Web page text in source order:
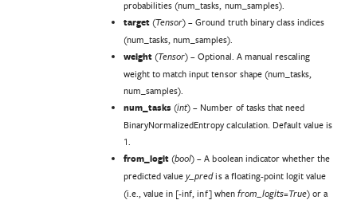
probabilities (num_tasks, num_samples).
target (Tensor) – Ground truth binary class indices
(num_tasks, num_samples).
weight (Tensor) – Optional. A manual rescaling
weight to match input tensor shape (num_tasks,
num_samples).
num_tasks (int) – Number of tasks that need
BinaryNormalizedEntropy calculation. Default value is
1.
from_logit (bool) – A boolean indicator whether the
predicted valuey_predis a floating-point logit value
(i.e., value in [-inf, inf] when from_logits=True) or a